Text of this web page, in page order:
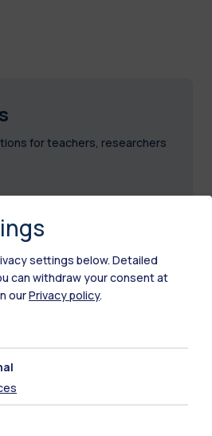
for teachers, researchers
settings below. Detailed
can withdraw your consent at
ourPrivacy policy.